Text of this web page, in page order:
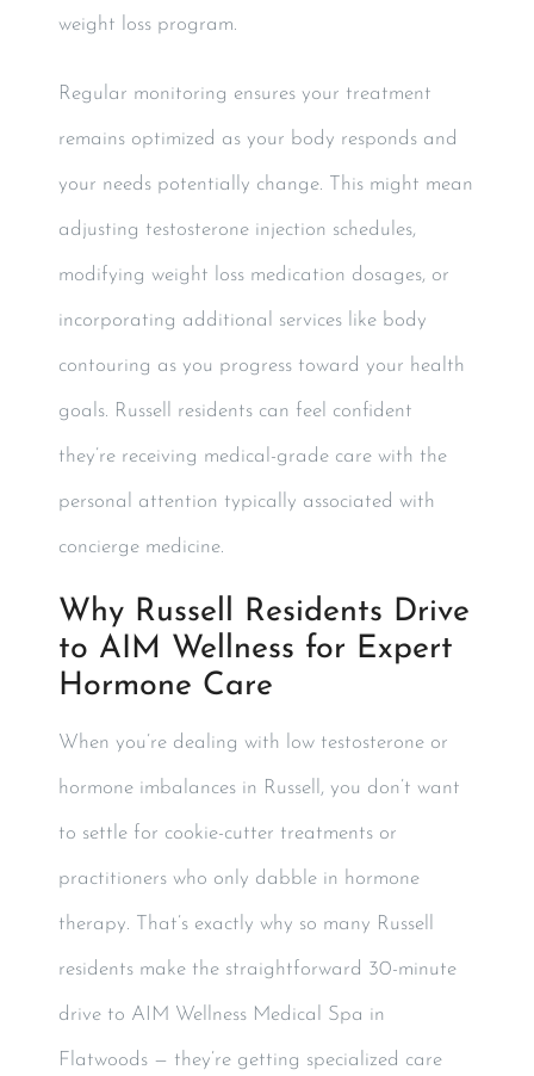
weight loss program.
Regular monitoring ensures your treatment
remains optimized as your body responds and
your needs potentially change. This might mean
adjusting testosterone injection schedules,
modifying weight loss medication dosages, or
incorporating additional services like body
contouring as you progress toward your health
goals. Russell residents can feel confident
they’re receiving medical-grade care with the
personal attention typically associated with
concierge medicine.
Why Russell Residents Drive
to AIM Wellness for Expert
Hormone Care
When you’re dealing with low testosterone or
hormone imbalances in Russell, you don’t want
to settle for cookie-cutter treatments or
practitioners who only dabble in hormone
therapy. That’s exactly why so many Russell
residents make the straightforward 30-minute
drive to AIM Wellness Medical Spa in
Flatwoods — they’re getting specialized care